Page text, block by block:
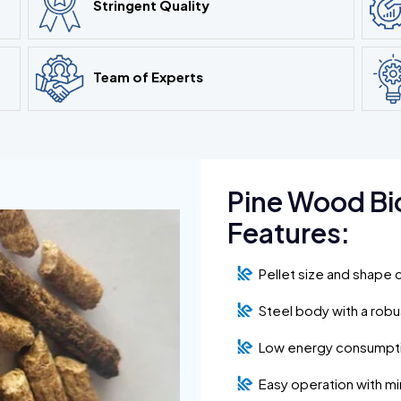
Stringent Quality
Team of Experts
Pine Wood
Features:
Pellet size and shape
Steel body with a
Low energy
Easy operation with